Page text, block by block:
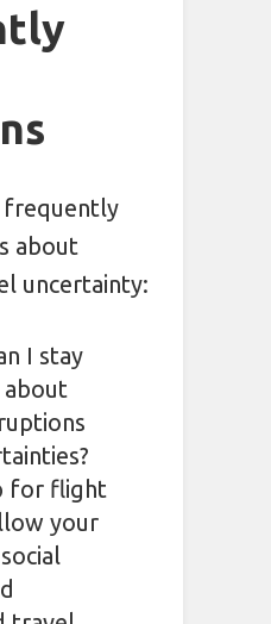
frequently
about
uncertainty:
I stay
for flight
your